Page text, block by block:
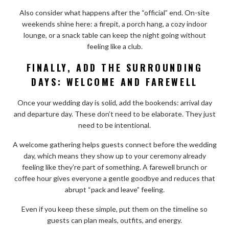
Also consider what happens after the “official” end. On-site
weekends shine here: a firepit, a porch hang, a cozy indoor
lounge, or a snack table can keep the night going without
feeling like a club.
FINALLY, ADD THE SURROUNDING
DAYS: WELCOME AND FAREWELL
Once your wedding day is solid, add the bookends: arrival day
and departure day. These don’t need to be elaborate. They just
need to be intentional.
A welcome gathering helps guests connect before the wedding
day, which means they show up to your ceremony already
feeling like they’re part of something. A farewell brunch or
coffee hour gives everyone a gentle goodbye and reduces that
abrupt “pack and leave” feeling.
Even if you keep these simple, put them on the timeline so
guests can plan meals, outfits, and energy.